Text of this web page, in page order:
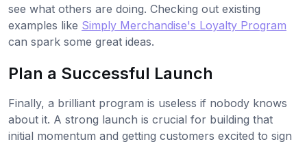
see what others are doing. Checking out existing
examples like Simply Merchandise's Loyalty Program
can spark some great ideas.
Plan a Successful Launch
Finally, a brilliant program is useless if nobody knows
about it. A strong launch is crucial for building that
initial momentum and getting customers excited to sign